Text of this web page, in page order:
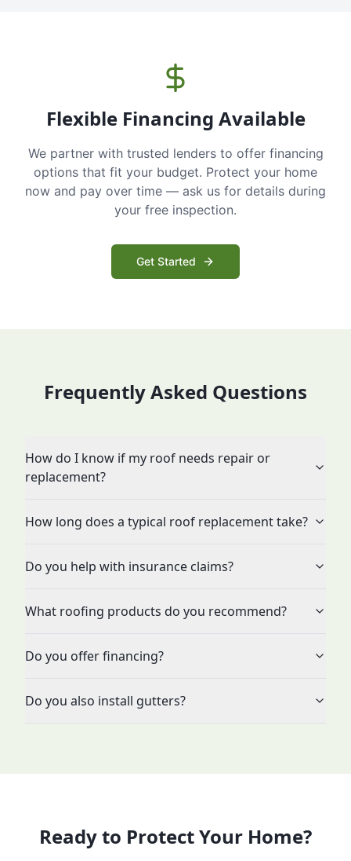
Flexible Financing Available
We partner with trusted lenders to offer financing
options that fit your budget. Protect your home
now and pay over time — ask us for details during
your free inspection.
Get Started
Frequently Asked Questions
How do I know if my roof needs repair or
replacement?
How long does a typical roof replacement take?
Do you help with insurance claims?
What roofing products do you recommend?
Do you offer financing?
Do you also install gutters?
Ready to Protect Your Home?